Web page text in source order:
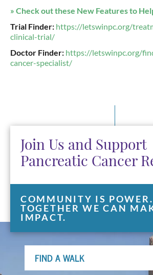
» Check out these New Features to
Trial Finder: https://letswinpc.org/
clinical-trial/
Doctor Finder: https://letswinpc.org/
cancer-specialist/
COMMUNITY IS POWER.
TOGETHER WE CAN
IMPACT.
Join Us and Support
Pancreatic Cancer
FIND A WALK